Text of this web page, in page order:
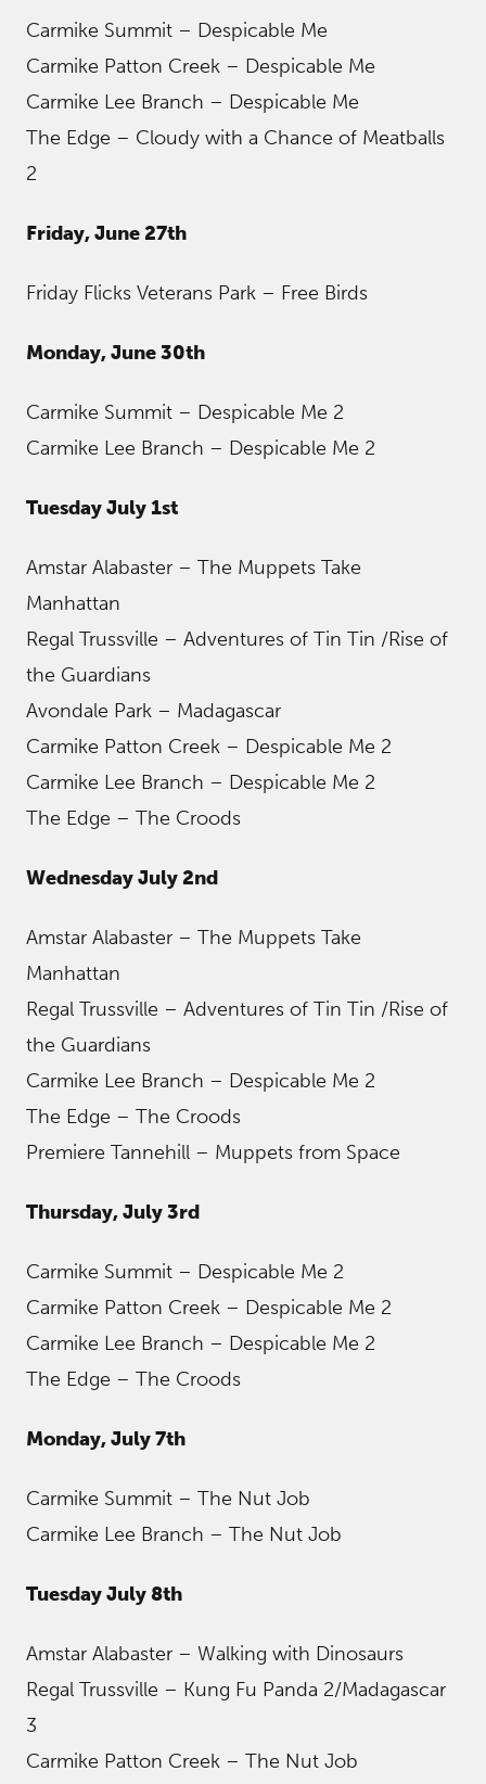
Carmike Summit – Despicable Me
Carmike Patton Creek – Despicable Me
Carmike Lee Branch – Despicable Me
The Edge – Cloudy with a Chance of Meatballs
2
Friday, June 27th
Friday Flicks Veterans Park – Free Birds
Monday, June 30th
Carmike Summit – Despicable Me 2
Carmike Lee Branch – Despicable Me 2
Tuesday July 1st
Amstar Alabaster – The Muppets Take
Manhattan
Regal Trussville – Adventures of Tin Tin /Rise of
the Guardians
Avondale Park – Madagascar
Carmike Patton Creek – Despicable Me 2
Carmike Lee Branch – Despicable Me 2
The Edge – The Croods
Wednesday July 2nd
Amstar Alabaster – The Muppets Take
Manhattan
Regal Trussville – Adventures of Tin Tin /Rise of
the Guardians
Carmike Lee Branch – Despicable Me 2
The Edge – The Croods
Premiere Tannehill – Muppets from Space
Thursday, July 3rd
Carmike Summit – Despicable Me 2
Carmike Patton Creek – Despicable Me 2
Carmike Lee Branch – Despicable Me 2
The Edge – The Croods
Monday, July 7th
Carmike Summit – The Nut Job
Carmike Lee Branch – The Nut Job
Tuesday July 8th
Amstar Alabaster – Walking with Dinosaurs
Regal Trussville – Kung Fu Panda 2/Madagascar
3
Carmike Patton Creek – The Nut Job